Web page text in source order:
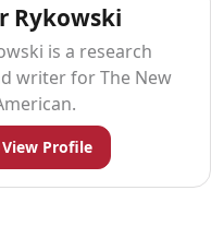
Rykowski
is a research
writer for The New
View Profile